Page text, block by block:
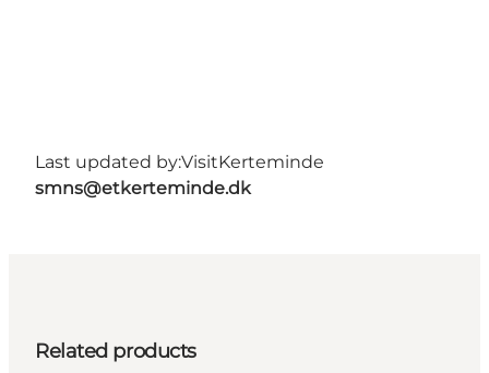
Last updated by:VisitKerteminde
smns@etkerteminde.dk
Related products